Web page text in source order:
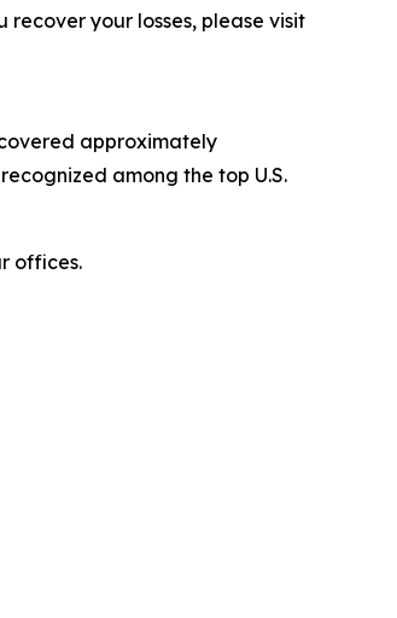
your losses, please visit
approximately
among the top U.S.
offices.